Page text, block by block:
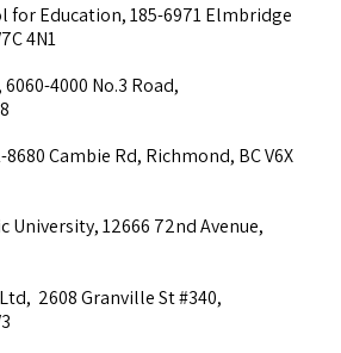
for Education, 185-6971 Elmbridge
4N1
4000 No.3 Road,
Cambie Rd, Richmond, BC V6X
12666 72nd Avenue,
2608 Granville St #340,